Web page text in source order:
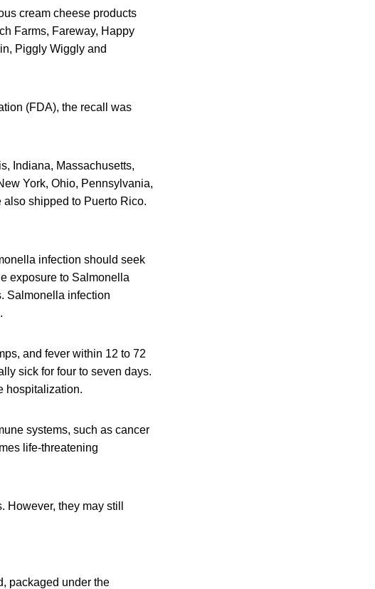
cream cheese products
Farms, Fareway, Happy
Piggly Wiggly and
(FDA), the recall was
Indiana, Massachusetts,
York, Ohio, Pennsylvania,
shipped to Puerto Rico.
infection should seek
exposure to Salmonella
Salmonella infection
and fever within 12 to 72
sick for four to seven days.
hospitalization.
systems, such as cancer
life-threatening
they may still
packaged under the